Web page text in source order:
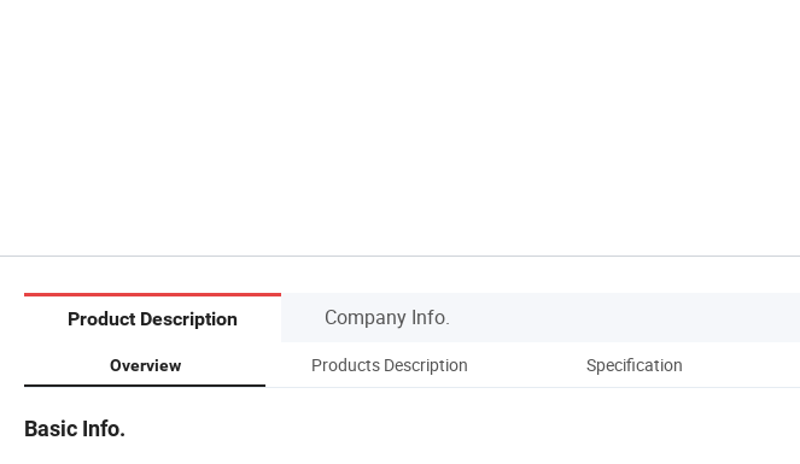
Product Description Company Info.
Overview Products Description Specification
Basic Info.